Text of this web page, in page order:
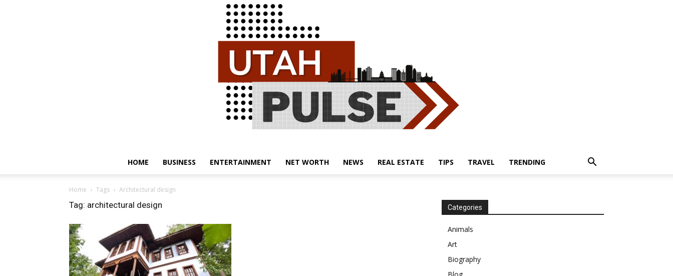
HOME BUSINESS ENTERTAINMENT NET WORTH NEWS REAL ESTATE TIPS TRAVEL TRENDING
Home Tags Architectural design
Tag: architectural design Categories
Animals
Art
Biography